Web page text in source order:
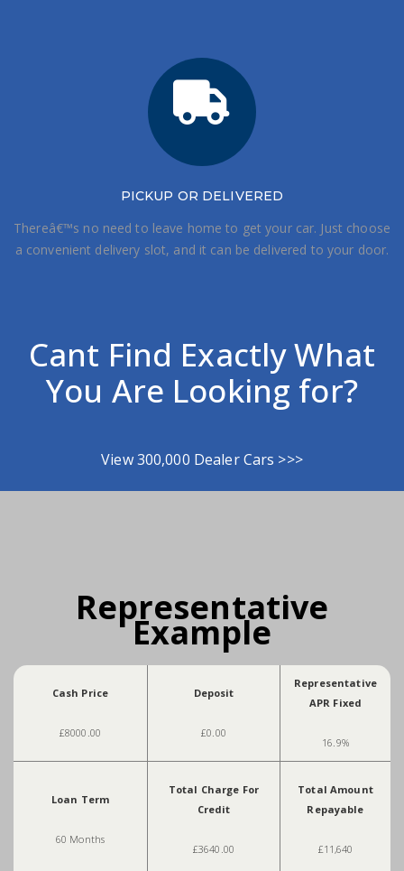
PICKUP OR DELIVERED
Thereâ€™s no need to leave home to get your car. Just choose
a convenient delivery slot, and it can be delivered to your door.
Cant Find Exactly What
You Are Looking for?
View 300,000 Dealer Cars >>>
Representative
Example
Cash Price
£8000.00
Deposit
£0.00
Representative
APR Fixed
16.9%
Loan Term
60 Months
Total Charge For
Credit
£3640.00
Total Amount
Repayable
£11,640